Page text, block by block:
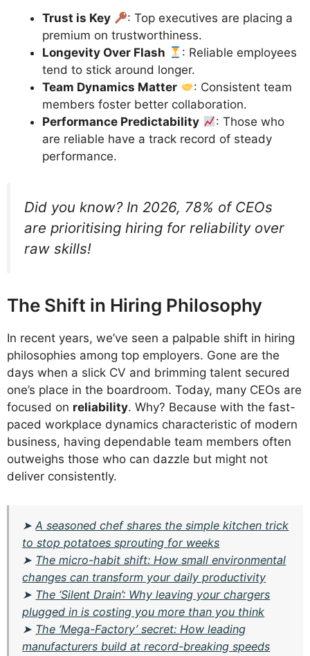
Trust is Key
: Top executives are placing a
premium on trustworthiness.
Longevity Over Flash
: Reliable employees
tend to stick around longer.
Team Dynamics Matter
: Consistent team
members foster better collaboration.
Performance Predictability
: Those who
are reliable have a track record of steady
performance.
Did you know? In 2026, 78% of CEOs
are prioritising hiring for reliability over
raw skills!
The Shift in Hiring Philosophy
In recent years, we’ve seen a palpable shift in hiring
philosophies among top employers. Gone are the
days when a slick CV and brimming talent secured
one’s place in the boardroom. Today, many CEOs are
focused on reliability. Why? Because with the fast-
paced workplace dynamics characteristic of modern
business, having dependable team members often
outweighs those who can dazzle but might not
deliver consistently.
➤A seasoned chef shares the simple kitchen trick
to stop potatoes sprouting for weeks
➤ The micro-habit shift: How small environmental
changes can transform your daily productivity
➤ The ‘Silent Drain’: Why leaving your chargers
plugged in is costing you more than you think
➤ The ‘Mega-Factory’ secret: How leading
manufacturers build at record-breaking speeds